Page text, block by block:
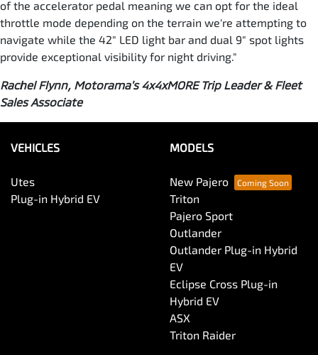
of the accelerator pedal meaning we can opt for the ideal
throttle mode depending on the terrain we're attempting to
navigate while the 42" LED light bar and dual 9" spot lights
provide exceptional visibility for night driving."
Rachel Flynn, Motorama's 4x4xMORE Trip Leader & Fleet
Sales Associate
VEHICLES
Utes
Plug-in Hybrid EV
MODELS
New Pajero
Triton
Pajero Sport
Outlander
Outlander Plug-in Hybrid
EV
Eclipse Cross Plug-in
Hybrid EV
ASX
Triton Raider